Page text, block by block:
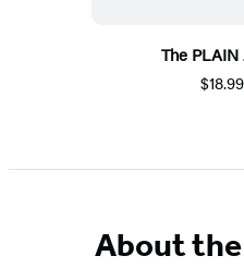
The PLAIN
$18.99
About